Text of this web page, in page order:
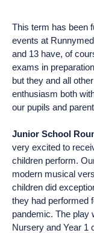
This term has been
events at
and 13 have, of
exams in
but they and all
enthusiasm both
our pupils and
Junior School
very excited to
children perform.
modern musical
children did
they had performed
pandemic. The play
Nursery and Year 1